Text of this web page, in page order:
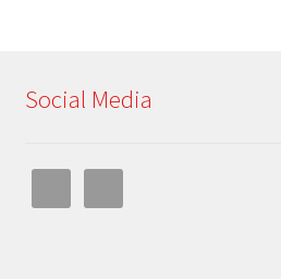
Social Media